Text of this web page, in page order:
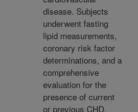
disease. Subjects
underwent fasting
lipid measurements,
coronary risk factor
determinations, and a
comprehensive
evaluation for the
presence of current
or previous CHD.